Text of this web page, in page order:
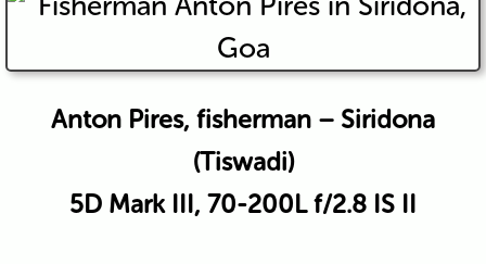
Anton Pires, fisherman – Siridona
(Tiswadi)
5D Mark III, 70-200L f/2.8 IS II